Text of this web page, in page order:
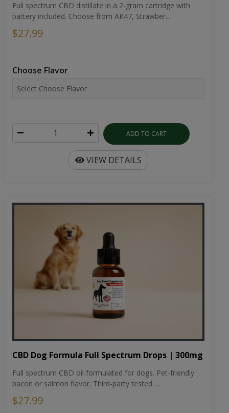
Full spectrum CBD distillate in a 2-gram cartridge with
battery included. Choose from AK47, Strawber...
$27.99
Choose Flavor
ADD TO CART
VIEW DETAILS
CBD Dog Formula Full Spectrum Drops | 300mg
Full spectrum CBD oil formulated for dogs. Pet-friendly
bacon or salmon flavor. Third-party tested. ...
$27.99